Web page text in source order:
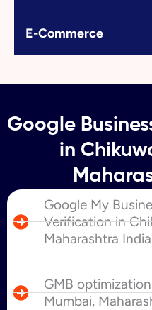
E-Commerce
Google
in
Google My
Verification in
Maharashtra India
GMB
Mumbai,